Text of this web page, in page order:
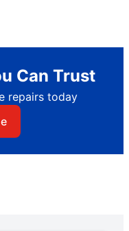
Can Trust
repairs today